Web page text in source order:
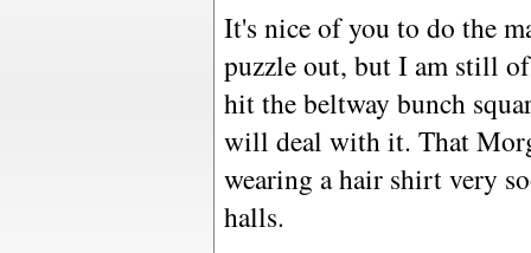
It's nice of you to do the
puzzle out, but I am still
hit the beltway bunch
will deal with it. That
wearing a hair shirt very
halls.